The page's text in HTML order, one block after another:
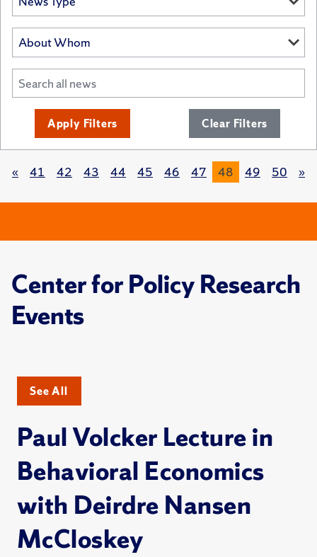
Apply Filters Clear Filters
« 41 42 43 44 45 46 47 48 49 50 »
Center for Policy Research
Events
See All
Paul Volcker Lecture in
Behavioral Economics
with Deirdre Nansen
McCloskey